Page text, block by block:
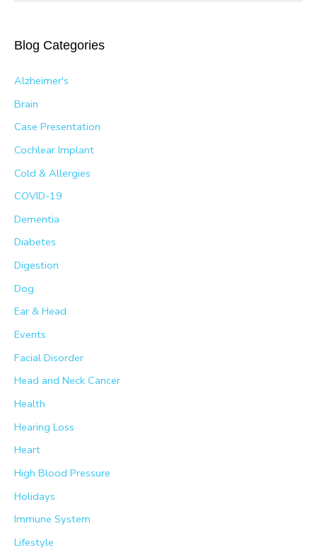
h
Blog Categories
Alzheimer's
Brain
Case Presentation
Cochlear Implant
Cold & Allergies
COVID-19
Dementia
Diabetes
Digestion
Dog
Ear & Head
Events
Facial Disorder
Head and Neck Cancer
Health
Hearing Loss
Heart
High Blood Pressure
Holidays
Immune System
Lifestyle